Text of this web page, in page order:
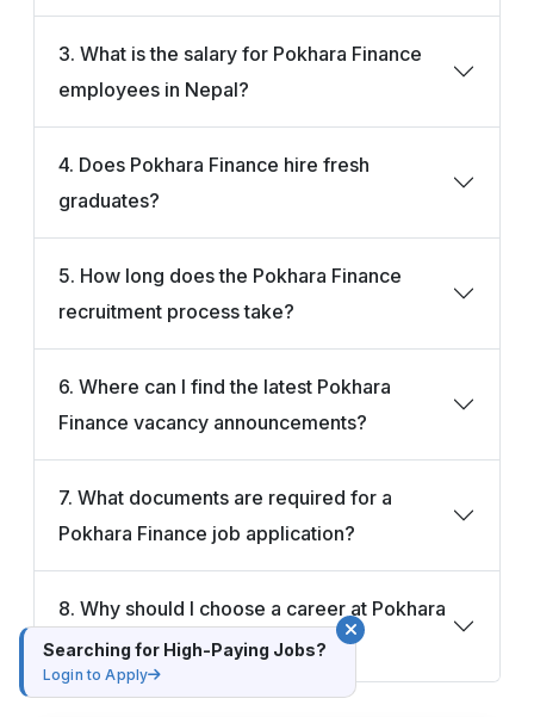
3. What is the salary for Pokhara Finance
employees in Nepal?
4. Does Pokhara Finance hire fresh
graduates?
5. How long does the Pokhara Finance
recruitment process take?
6. Where can I find the latest Pokhara
Finance vacancy announcements?
7. What documents are required for a
Pokhara Finance job application?
8. Why should I choose a career at Pokhara
Finance?
Searching for High-Paying Jobs?
Login to Apply